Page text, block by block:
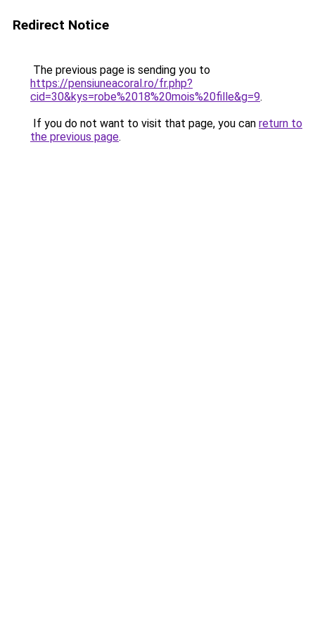
Redirect Notice
The previous page is sending you to
https://pensiuneacoral.ro/fr.php?
cid=30&kys=robe%2018%20mois%20fille&g=9.
If you do not want to visit that page, you can return to
the previous page.